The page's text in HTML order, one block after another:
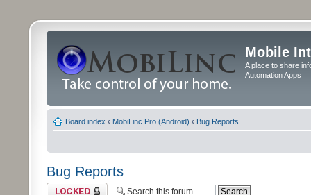
Mobile
A place to share
Automation Apps
Board index ‹ MobiLinc Pro (Android) ‹ Bug Reports
Bug Reports
Forum locked